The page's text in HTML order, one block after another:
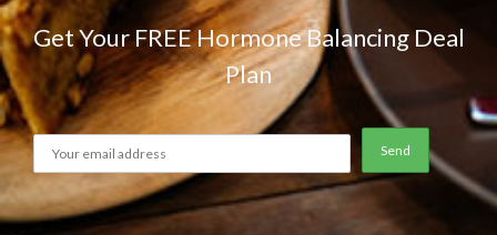
Get Your FREE Hormone Balancing Deal
Plan